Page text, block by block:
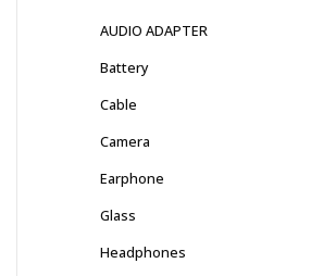
AUDIO ADAPTER
Battery
Cable
Camera
Earphone
Glass
Headphones